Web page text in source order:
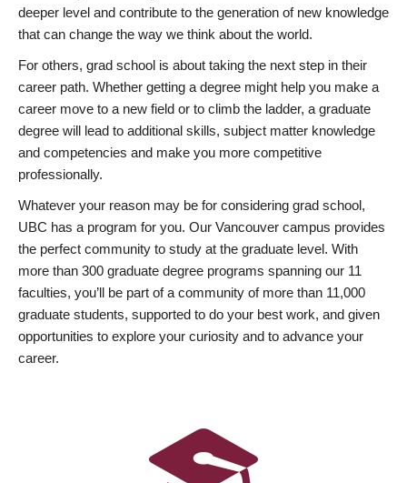
deeper level and contribute to the generation of new knowledge
that can change the way we think about the world.
For others, grad school is about taking the next step in their
career path. Whether getting a degree might help you make a
career move to a new field or to climb the ladder, a graduate
degree will lead to additional skills, subject matter knowledge
and competencies and make you more competitive
professionally.
Whatever your reason may be for considering grad school,
UBC has a program for you. Our Vancouver campus provides
the perfect community to study at the graduate level. With
more than 300 graduate degree programs spanning our 11
faculties, you’ll be part of a community of more than 11,000
graduate students, supported to do your best work, and given
opportunities to explore your curiosity and to advance your
career.